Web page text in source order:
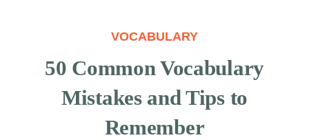
VOCABULARY
50 Common Vocabulary
Mistakes and Tips to
Remember